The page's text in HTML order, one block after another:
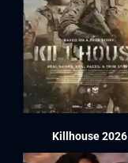
Killhouse 2026